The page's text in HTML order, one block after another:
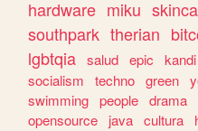
hardware miku
southpark therian
lgbtqia salud epic kandi
socialism
techno green
swimming people drama
opensource
java cultura